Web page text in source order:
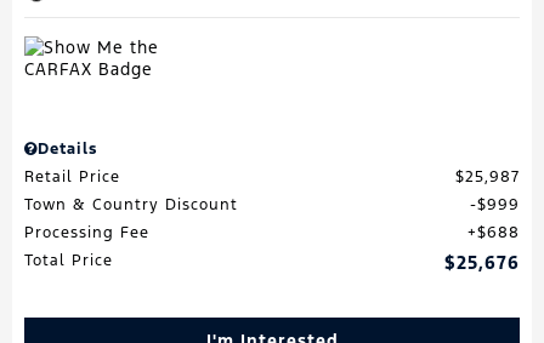
Details
Retail Price
$25,987
Town & Country Discount
$999
Processing Fee
$688
Total Price
$25,676